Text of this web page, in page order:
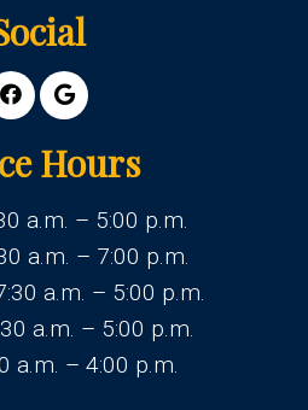
Hours
a.m. – 5:00 p.m.
a.m. – 7:00 p.m.
a.m. – 5:00 p.m.
a.m. – 5:00 p.m.
a.m. – 4:00 p.m.